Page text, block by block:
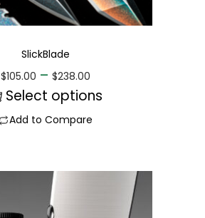
SlickBlade
$105.00 – $238.00
Select options
Add to Compare